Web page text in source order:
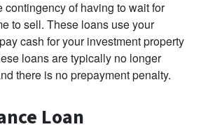
contingency of having to wait for
to sell. These loans use your
cash for your investment property
loans are typically no longer
there is no prepayment penalty.
Loan